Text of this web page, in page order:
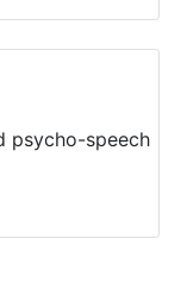
psycho-speech